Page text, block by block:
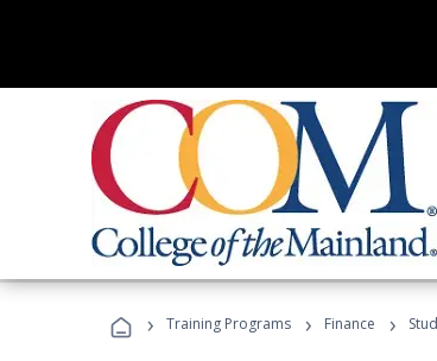
› Training Programs › Finance ›